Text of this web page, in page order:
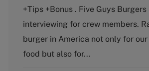
e
g
r
y
T
y
e
+Tips +Bonus . Five Guys
interviewing for crew members.
burger in America not only for
food but also for...